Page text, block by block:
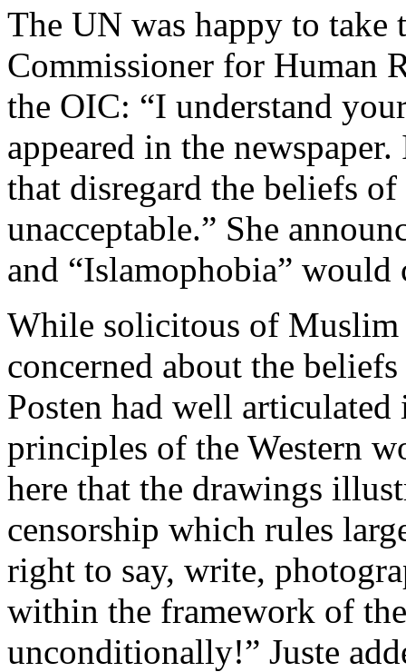
The UN was happy to take
Commissioner for Human
the OIC: “I understand
appeared in the
that disregard the beliefs
unacceptable.” She
and “Islamophobia”
While solicitous of
concerned about the
Posten had well
principles of the Western
here that the drawings
censorship which rules
right to say, write,
within the framework of
unconditionally!” Juste